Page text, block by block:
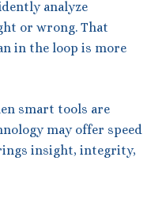
analyze
or wrong. That
in the loop is more
smart tools are
may offer speed
insight, integrity,